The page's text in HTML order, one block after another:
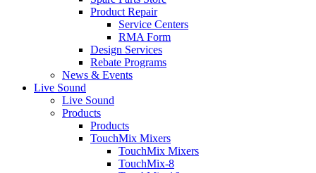
Product Repair
Service Centers
RMA Form
Design Services
Rebate Programs
News & Events
Live Sound
Live Sound
Products
Products
TouchMix Mixers
TouchMix Mixers
TouchMix-8